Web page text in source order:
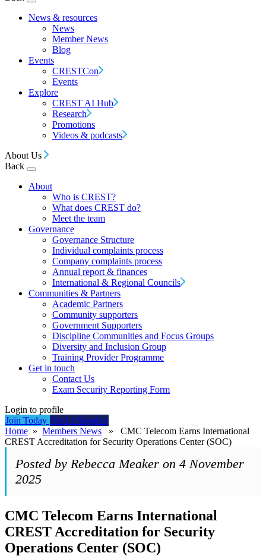
News & resources
News
Member News
Blog
Events
CRESTCon
Events
Explore
CREST AI Hub
Research
Promotions
Videos & podcasts
About Us
Back
About
Who is CREST?
What does CREST do?
Meet the team
Governance
Governance Structure
Individual complaints process
Company complaints process
Annual report & finances
International & Regional Councils
Communities & Partners
Academic Partners
Community supporters
Government Supporters
Discipline Communities and Focus Groups
Diversity and Inclusion Group
Training Provider Programme
Get in touch
Contact Us
Exam Security Reporting Form
Login to profile
Join Today Find a Supplier
Home » Members News » CMC Telecom Earns International
CREST Accreditation for Security Operations Center (SOC)
Posted by Rebecca Meaker on 4 November
2025
CMC Telecom Earns International
CREST Accreditation for Security
Operations Center (SOC)